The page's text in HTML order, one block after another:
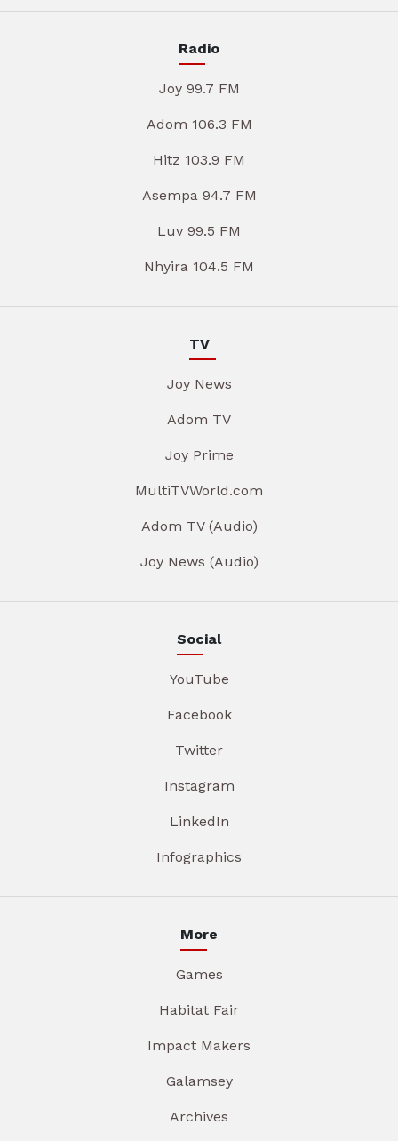
Radio
Joy 99.7 FM
Adom 106.3 FM
Hitz 103.9 FM
Asempa 94.7 FM
Luv 99.5 FM
Nhyira 104.5 FM
TV
Joy News
Adom TV
Joy Prime
MultiTVWorld.com
Adom TV (Audio)
Joy News (Audio)
Social
YouTube
Facebook
Twitter
Instagram
LinkedIn
Infographics
More
Games
Habitat Fair
Impact Makers
Galamsey
Archives